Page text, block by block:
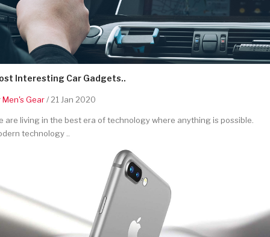
Interesting Car Gadgets..
Men's Gear/ 21 Jan 2020
are living in the best era of technology where anything is possible.
technology ..